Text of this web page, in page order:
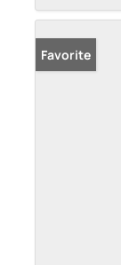
Favorite